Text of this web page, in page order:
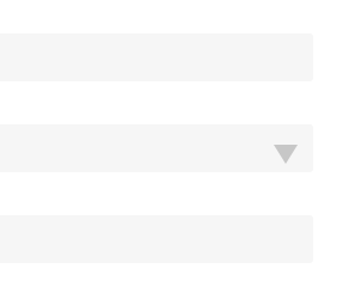
SMILE EYE SURGERY